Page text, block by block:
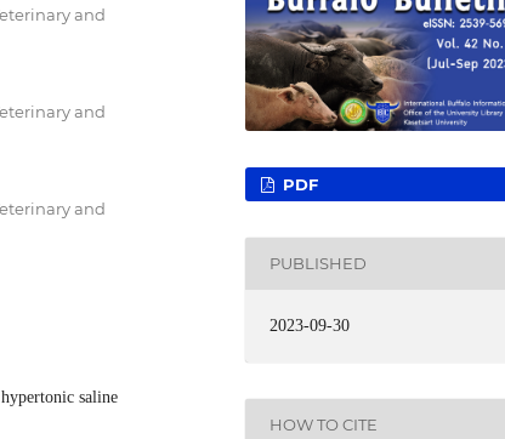
and
and
and
saline
PDF
PUBLISHED
2023-09-30
HOW TO CITE